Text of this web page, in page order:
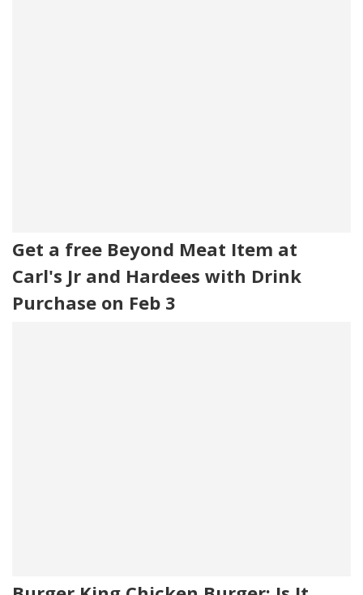
Get a free Beyond Meat Item at
Carl's Jr and Hardees with Drink
Purchase on Feb 3